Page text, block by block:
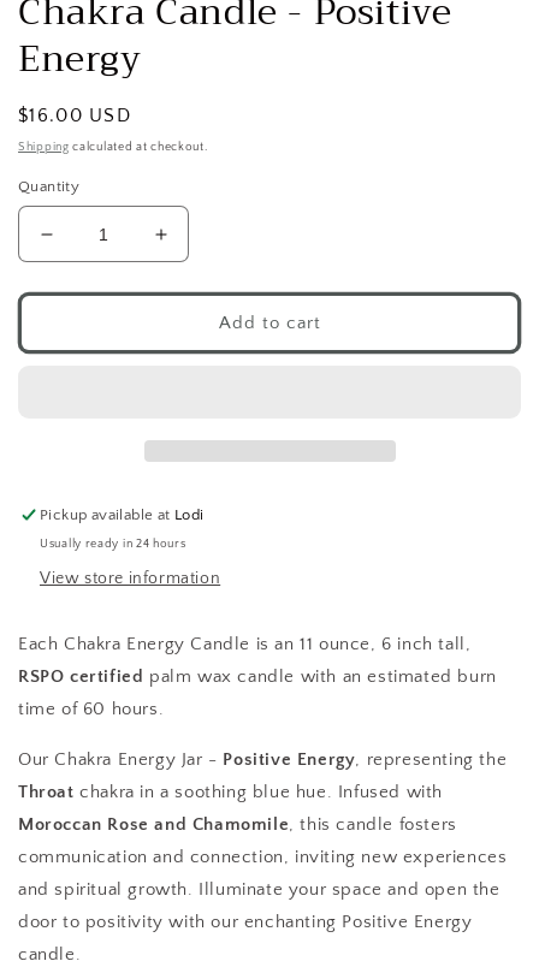
modal
Chakra Candle - Positive
Energy
Regular
price
$16.00 USD
Shipping calculated at checkout.
Quantity
Decrease
quantity
for
Candle
Increase
quantity
for
Chakra
Candle
Add to cart
Pickup available at Lodi
Usually ready in 24 hours
View store information
Each Chakra Energy Candle is an 11 ounce, 6 inch tall,
RSPO certified palm wax candle with an estimated burn
time of 60 hours.
Our Chakra Energy Jar - Positive Energy, representing the
Throat chakra in a soothing blue hue. Infused with
Moroccan Rose and Chamomile, this candle fosters
communication and connection, inviting new experiences
and spiritual growth. Illuminate your space and open the
door to positivity with our enchanting Positive Energy
candle.